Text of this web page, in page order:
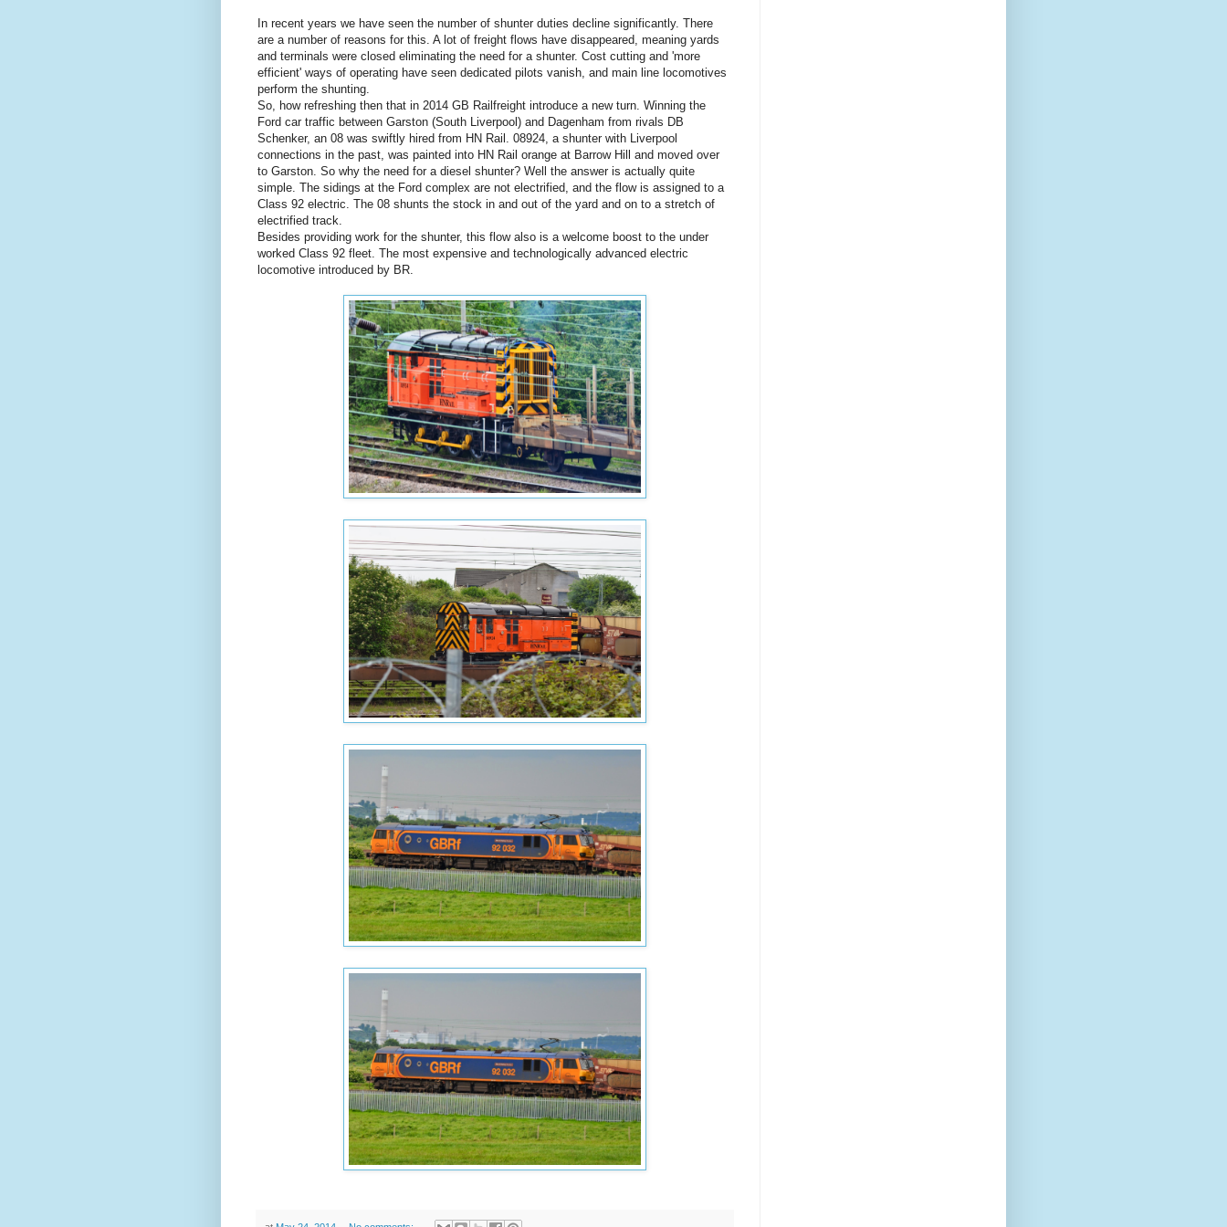
In recent years we have seen the number of shunter duties decline significantly. There
are a number of reasons for this. A lot of freight flows have disappeared, meaning yards
and terminals were closed eliminating the need for a shunter. Cost cutting and 'more
efficient' ways of operating have seen dedicated pilots vanish, and main line locomotives
perform the shunting.
So, how refreshing then that in 2014 GB Railfreight introduce a new turn. Winning the
Ford car traffic between Garston (South Liverpool) and Dagenham from rivals DB
Schenker, an 08 was swiftly hired from HN Rail. 08924, a shunter with Liverpool
connections in the past, was painted into HN Rail orange at Barrow Hill and moved over
to Garston. So why the need for a diesel shunter? Well the answer is actually quite
simple. The sidings at the Ford complex are not electrified, and the flow is assigned to a
Class 92 electric. The 08 shunts the stock in and out of the yard and on to a stretch of
electrified track.
Besides providing work for the shunter, this flow also is a welcome boost to the under
worked Class 92 fleet. The most expensive and technologically advanced electric
locomotive introduced by BR.